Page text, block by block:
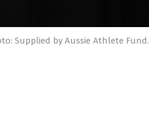
Supplied by Aussie Athlete Fund.